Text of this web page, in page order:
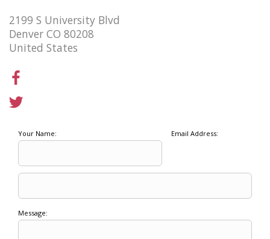
2199 S University Blvd
Denver CO 80208
United States
Your Name: Email Address:
Message: